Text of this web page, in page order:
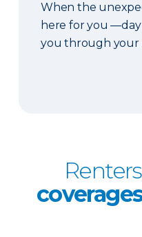
When the
here for you
you through your